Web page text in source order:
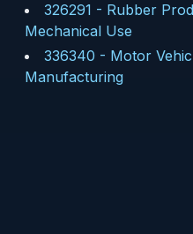
326291 - Rubber
Mechanical Use
336340 - Motor
Manufacturing